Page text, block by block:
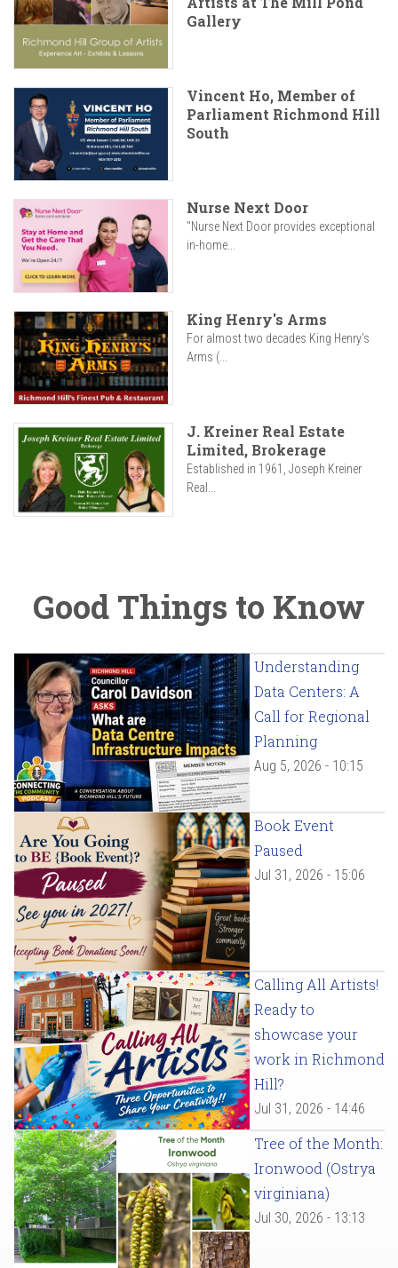
Gallery
Vincent Ho, Member of
Parliament Richmond Hill
South
Nurse Next Door
"Nurse Next Door provides exceptional
in-home...
King Henry's Arms
For almost two decades King Henry’s
Arms (...
J. Kreiner Real Estate
Limited, Brokerage
Established in 1961, Joseph Kreiner
Real...
Good Things to Know
Understanding
Data Centers: A
Call for Regional
Planning
Aug 5, 2026 - 10:15
Book Event
Paused
Jul 31, 2026 - 15:06
Calling All Artists!
Ready to
showcase your
work in Richmond
Hill?
Jul 31, 2026 - 14:46
Tree of the Month:
Ironwood (Ostrya
virginiana)
Jul 30, 2026 - 13:13